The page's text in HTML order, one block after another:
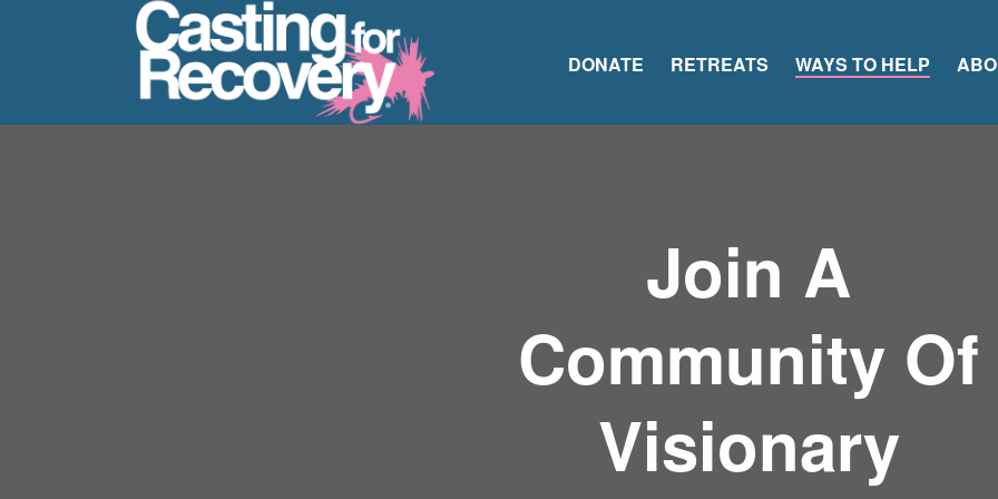
DONATE RETREATS WAYS TO HELP
Join A
Community Of
Visionary